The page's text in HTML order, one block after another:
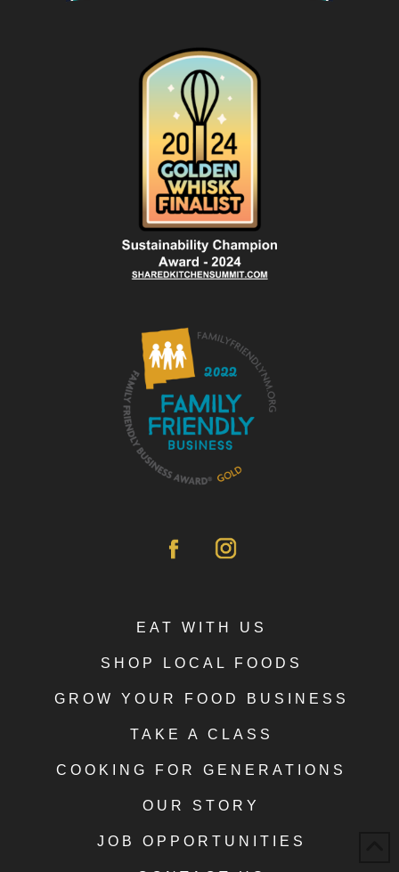
EAT WITH US
SHOP LOCAL FOODS
GROW YOUR FOOD BUSINESS
TAKE A CLASS
COOKING FOR GENERATIONS
OUR STORY
JOB OPPORTUNITIES